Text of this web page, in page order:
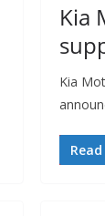
Kia
Kia